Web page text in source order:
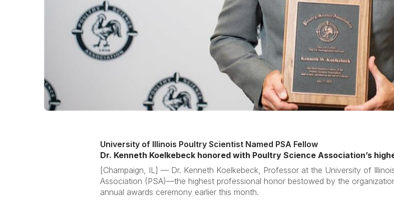
University of Illinois Poultry Scientist Named PSA Fellow
Dr. Kenneth Koelkebeck honored with Poultry Science Association’s
[Champaign, IL] — Dr. Kenneth Koelkebeck, Professor at the University of
Association (PSA)—the highest professional honor bestowed by the
annual awards ceremony earlier this month.